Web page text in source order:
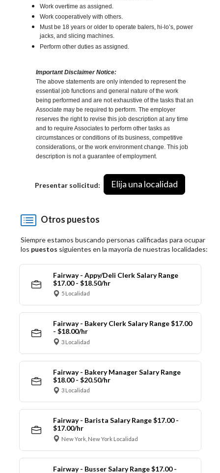
Work overtime as assigned.
Work cooperatively with others.
Must be 18 years or older to operate balers, hi-lo’s, power
jacks, and slicing machines.
Perform other duties as assigned.
Important Disclaimer Notice:
The above statements are only intended to represent the
essential job functions and general nature of the work
being performed and are not exhaustive of the tasks that an
Associate may be required to perform. The employer
reserves the right to revise this job description at any time
and to require Associates to perform other tasks as
circumstances or conditions of its business, competitive
considerations, or the work environment change. This job
description is not a guarantee of employment.
Presentar solicitud: Elija una localidad
Otros puestos
Siempre estamos buscando personas calificadas para ocupar
los puestos siguientes en la mayoría de nuestras localidades:
Fairway - Appy/Deli Clerk Salary Range
$17.00 - $18.50/hr
5 Localidad
Fairway - Bakery Clerk Salary Range $17.00
- $18.00/hr
3 Localidad
Fairway - Bakery Manager Salary Range
$18.00 - $20.50/hr
3 Localidad
Fairway - Barista Salary Range $17.00 -
$17.00/hr
New York, New York Localidad
Fairway - Busser Salary Range $17.00 -